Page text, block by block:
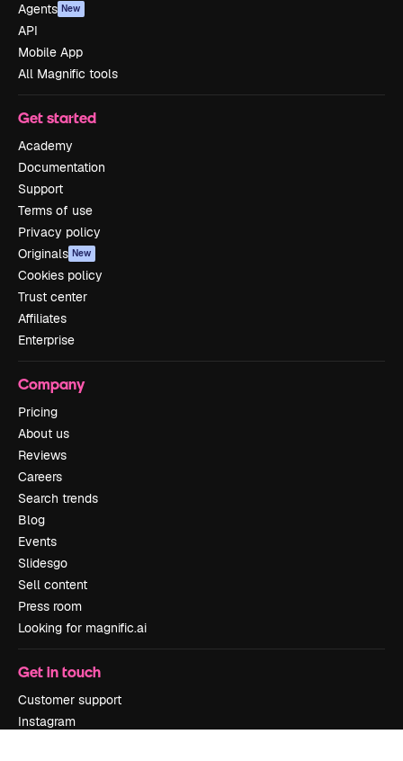
Agents New
API
Mobile App
All Magnific tools
Get started
Academy
Documentation
Support
Terms of use
Privacy policy
Originals New
Cookies policy
Trust center
Affiliates
Enterprise
Company
Pricing
About us
Reviews
Careers
Search trends
Blog
Events
Slidesgo
Sell content
Press room
Looking for magnific.ai
Get in touch
Customer support
Instagram